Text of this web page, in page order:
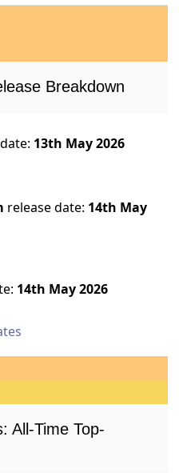
Breakdown
13th May 2026
release date: 14th May
14th May 2026
All-Time Top-